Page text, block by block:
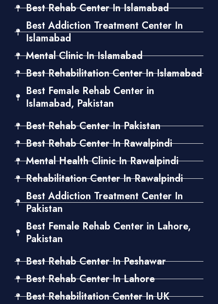
Best Rehab Center In Islamabad
Best Addiction Treatment Center In
Islamabad
Mental Clinic In Islamabad
Best Rehabilitation Center In Islamabad
Best Female Rehab Center in
Islamabad, Pakistan
Best Rehab Center In Pakistan
Best Rehab Center In Rawalpindi
Mental Health Clinic In Rawalpindi
Rehabilitation Center In Rawalpindi
Best Addiction Treatment Center In
Pakistan
Best Female Rehab Center in Lahore,
Pakistan
Best Rehab Center In Peshawar
Best Rehab Center In Lahore
Best Rehabilitation Center In UK